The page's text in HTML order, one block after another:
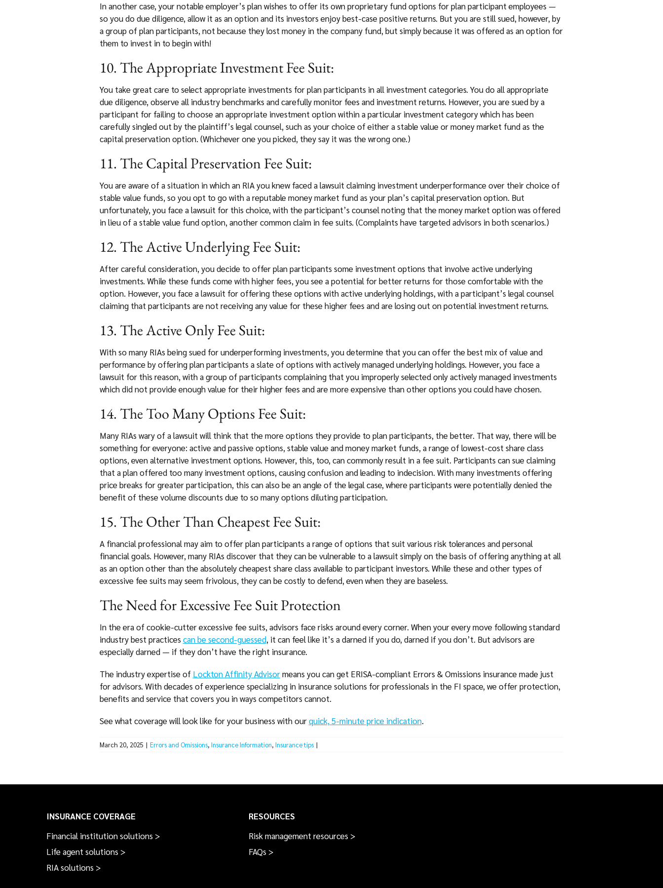
In another case, your notable employer’s plan wishes to offer its own proprietary fund options for plan participant employees —
so you do due diligence, allow it as an option and its investors enjoy best-case positive returns. But you are still sued, however, by
a group of plan participants, not because they lost money in the company fund, but simply because it was offered as an option for
them to invest in to begin with!
10. The Appropriate Investment Fee Suit:
You take great care to select appropriate investments for plan participants in all investment categories. You do all appropriate
due diligence, observe all industry benchmarks and carefully monitor fees and investment returns. However, you are sued by a
participant for failing to choose an appropriate investment option within a particular investment category which has been
carefully singled out by the plaintiff’s legal counsel, such as your choice of either a stable value or money market fund as the
capital preservation option. (Whichever one you picked, they say it was the wrong one.)
11. The Capital Preservation Fee Suit:
You are aware of a situation in which an RIA you knew faced a lawsuit claiming investment underperformance over their choice of
stable value funds, so you opt to go with a reputable money market fund as your plan’s capital preservation option. But
unfortunately, you face a lawsuit for this choice, with the participant’s counsel noting that the money market option was offered
in lieu of a stable value fund option, another common claim in fee suits. (Complaints have targeted advisors in both scenarios.)
12. The Active Underlying Fee Suit:
After careful consideration, you decide to offer plan participants some investment options that involve active underlying
investments. While these funds come with higher fees, you see a potential for better returns for those comfortable with the
option. However, you face a lawsuit for offering these options with active underlying holdings, with a participant’s legal counsel
claiming that participants are not receiving any value for these higher fees and are losing out on potential investment returns.
13. The Active Only Fee Suit:
With so many RIAs being sued for underperforming investments, you determine that you can offer the best mix of value and
performance by offering plan participants a slate of options with actively managed underlying holdings. However, you face a
lawsuit for this reason, with a group of participants complaining that you improperly selected only actively managed investments
which did not provide enough value for their higher fees and are more expensive than other options you could have chosen.
14. The Too Many Options Fee Suit:
Many RIAs wary of a lawsuit will think that the more options they provide to plan participants, the better. That way, there will be
something for everyone: active and passive options, stable value and money market funds, a range of lowest-cost share class
options, even alternative investment options. However, this, too, can commonly result in a fee suit. Participants can sue claiming
that a plan offered too many investment options, causing confusion and leading to indecision. With many investments offering
price breaks for greater participation, this can also be an angle of the legal case, where participants were potentially denied the
benefit of these volume discounts due to so many options diluting participation.
15. The Other Than Cheapest Fee Suit:
A financial professional may aim to offer plan participants a range of options that suit various risk tolerances and personal
financial goals. However, many RIAs discover that they can be vulnerable to a lawsuit simply on the basis of offering anything at all
as an option other than the absolutely cheapest share class available to participant investors. While these and other types of
excessive fee suits may seem frivolous, they can be costly to defend, even when they are baseless.
The Need for Excessive Fee Suit Protection
In the era of cookie-cutter excessive fee suits, advisors face risks around every corner. When your every move following standard
industry best practices can be second-guessed, it can feel like it’s a darned if you do, darned if you don’t. But advisors are
especially darned — if they don’t have the right insurance.
The industry expertise of Lockton Affinity Advisormeans you can get ERISA-compliant Errors & Omissions insurance made just
for advisors. With decades of experience specializing in insurance solutions for professionals in the FI space, we offer protection,
benefits and service that covers you in ways competitors cannot.
See what coverage will look like for your business with ourquick, 5-minute price indication.
March 20, 2025 | Errors and Omissions, Insurance Information, Insurance tips |
INSURANCE COVERAGE
Financial institution solutions >
Life agent solutions >
RIA solutions >
RESOURCES
Risk management resources >
FAQs >